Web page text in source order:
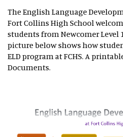
The English Language
Fort Collins High School
students from Newcomer Level
picture below shows how
ELD program at FCHS. A
Documents.